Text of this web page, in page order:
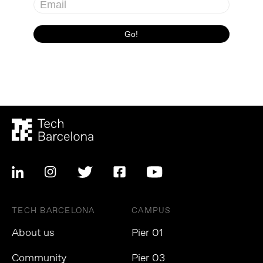
TECH BARCELONA
About us
Community
CAMPUS
Pier 01
Pier 03